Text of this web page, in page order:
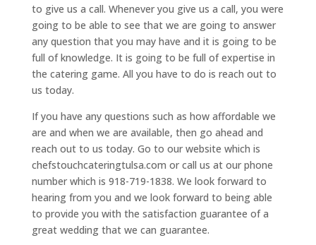
to give us a call. Whenever you give us a call, you were
going to be able to see that we are going to answer
any question that you may have and it is going to be
full of knowledge. It is going to be full of expertise in
the catering game. All you have to do is reach out to
us today.
If you have any questions such as how affordable we
are and when we are available, then go ahead and
reach out to us today. Go to our website which is
chefstouchcateringtulsa.com or call us at our phone
number which is 918-719-1838. We look forward to
hearing from you and we look forward to being able
to provide you with the satisfaction guarantee of a
great wedding that we can guarantee.